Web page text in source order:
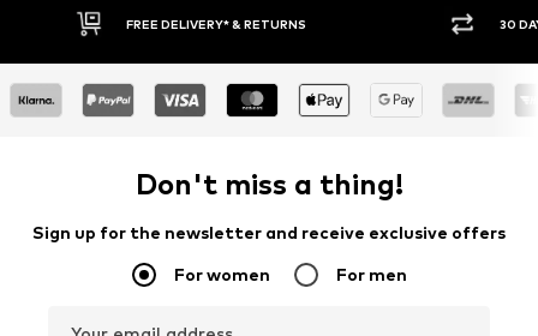
FREE DELIVERY* & RETURNS 30
Don't miss a thing!
Sign up for the newsletter and receive exclusive offers
For women For men